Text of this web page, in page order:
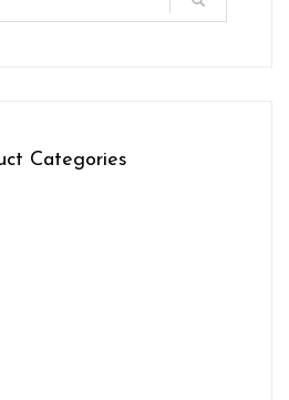
Categories